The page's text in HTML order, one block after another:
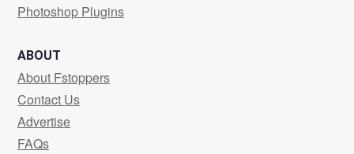
Photoshop Plugins
ABOUT
About Fstoppers
Contact Us
Advertise
FAQs